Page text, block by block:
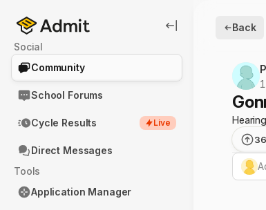
Social
Community
School Forums
Cycle Results Live
Direct Messages
Tools
Application Manager
Back
36